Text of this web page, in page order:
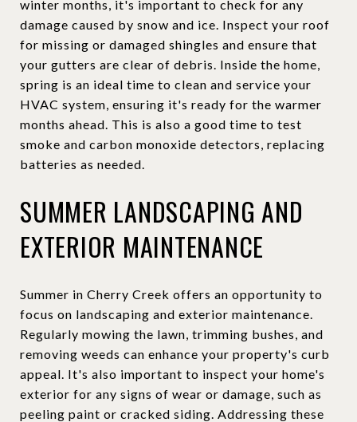
winter months, it's important to check for any
damage caused by snow and ice. Inspect your roof
for missing or damaged shingles and ensure that
your gutters are clear of debris. Inside the home,
spring is an ideal time to clean and service your
HVAC system, ensuring it's ready for the warmer
months ahead. This is also a good time to test
smoke and carbon monoxide detectors, replacing
batteries as needed.
SUMMER LANDSCAPING AND
EXTERIOR MAINTENANCE
Summer in Cherry Creek offers an opportunity to
focus on landscaping and exterior maintenance.
Regularly mowing the lawn, trimming bushes, and
removing weeds can enhance your property's curb
appeal. It's also important to inspect your home's
exterior for any signs of wear or damage, such as
peeling paint or cracked siding. Addressing these